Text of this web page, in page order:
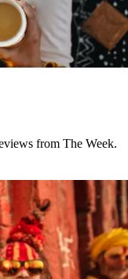
from The Week.